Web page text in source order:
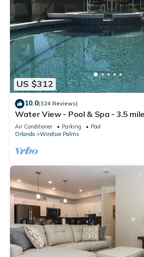
US $312
10.0(324 Reviews)
Water View - Pool & Spa - 3.5
BBQ
Air Conditioner Parking
Pool
Orlando
Windsor Palms